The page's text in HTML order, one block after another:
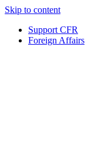
Skip to content
Support CFR
Foreign Affairs